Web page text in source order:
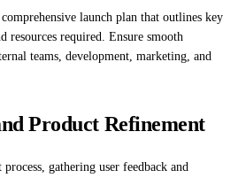
launch plan that outlines key
resources required. Ensure smooth
teams, development, marketing, and
Product Refinement
gathering user feedback and